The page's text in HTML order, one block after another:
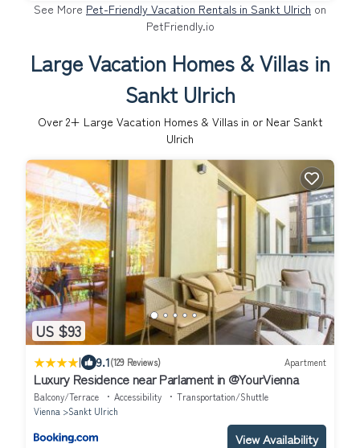
See More Pet-Friendly Vacation Rentals in Sankt Ulrich on
PetFriendly.io
Large Vacation Homes & Villas in
Sankt Ulrich
Over 2+ Large Vacation Homes & Villas in or Near Sankt
Ulrich
US $93
| 9.1(129 Reviews) Apartment
Luxury Residence near Parlament in @YourVienna
Balcony/Terrace Accessibility
Transportation/Shuttle
Vienna
Sankt Ulrich
View Availability